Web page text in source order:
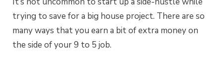
trying to save for a big house project. There are so
many ways that you earn a bit of extra money on
the side of your 9 to 5 job.